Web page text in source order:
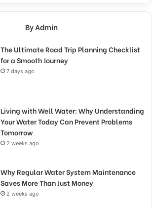
By Admin
The Ultimate Road Trip Planning Checklist
for a Smooth Journey
7 days ago
Living with Well Water: Why Understanding
Your Water Today Can Prevent Problems
Tomorrow
2 weeks ago
Why Regular Water System Maintenance
Saves More Than Just Money
2 weeks ago